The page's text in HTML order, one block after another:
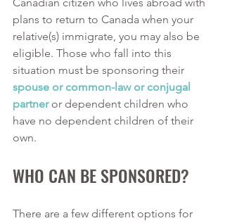
plans to return to Canada when your
relative(s) immigrate, you may also be
eligible. Those who fall into this
situation must be sponsoring their
spouse or common-law or conjugal
partner or dependent children who
have no dependent children of their
own.
WHO CAN BE SPONSORED?
There are a few different options for